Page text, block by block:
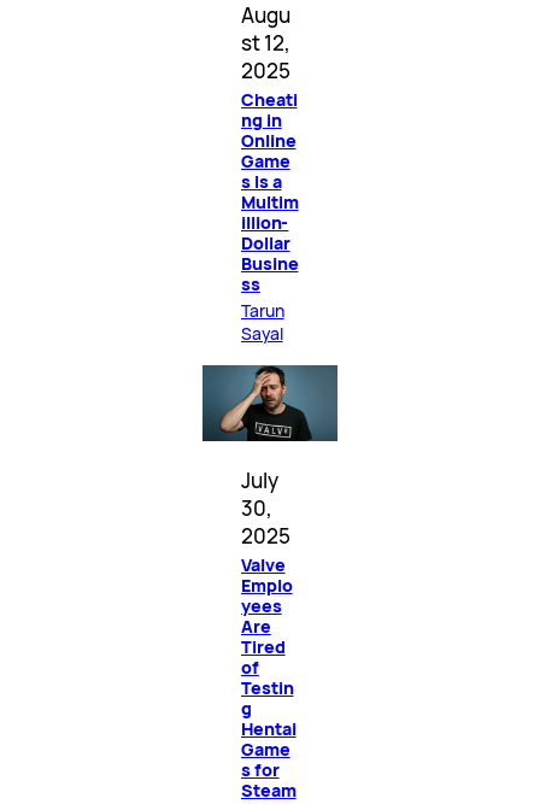
Augu
st 12,
2025
Cheati
ng in
Online
Game
s Is a
Multim
illion-
Dollar
Busine
ss
Tarun
Sayal
July
30,
2025
Valve
Emplo
yees
Are
Tired
of
Testin
g
Hentai
Game
s for
Steam